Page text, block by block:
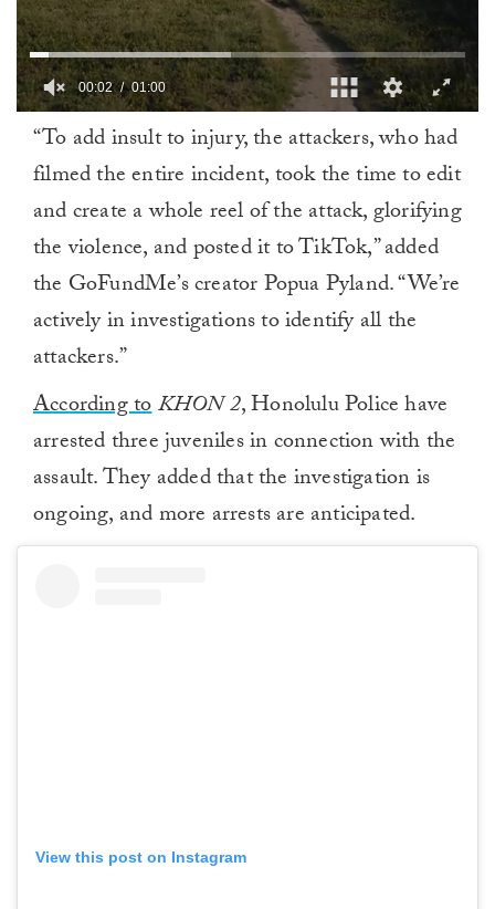
minute,
00:02 01:00
“To add insult to injury, the attackers, who had
filmed the entire incident, took the time to edit
and create a whole reel of the attack, glorifying
the violence, and posted it to TikTok,” added
the GoFundMe’s creator Popua Pyland. “We’re
actively in investigations to identify all the
attackers.”
According toKHON 2, Honolulu Police have
arrested three juveniles in connection with the
assault. They added that the investigation is
ongoing, and more arrests are anticipated.
View this post on Instagram